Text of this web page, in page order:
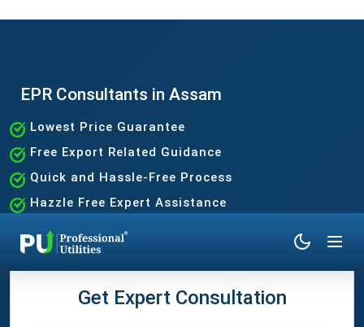
EPR Consultants in Assam
Lowest Price Guarantee
Free Export Related Guidance
Quick and Hassle-Free Process
Hazzle Free Expert Assistance
Get Expert Consultation